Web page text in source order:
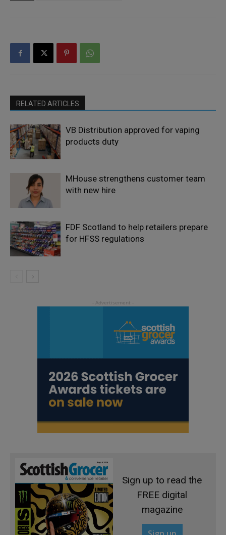
RELATED ARTICLES
VB Distribution approved for vaping
products duty
MHouse strengthens customer team
with new hire
FDF Scotland to help retailers prepare
for HFSS regulations
Sign up to read the
FREE digital
magazine